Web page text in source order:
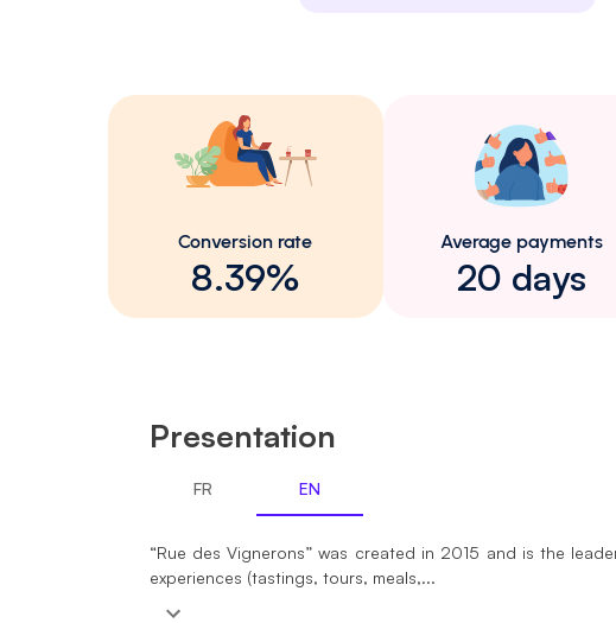
8.39%
Conversion rate
20 days
Average payments
Presentation
FR EN
“Rue des Vignerons” was created in 2015 and is the
experiences (tastings, tours, meals,...